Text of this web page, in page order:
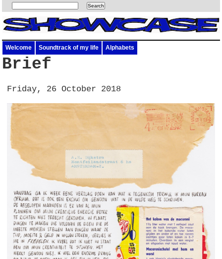
Welcome Soundtrack of my life Alphabets
Brief
Friday, 26 October 2018